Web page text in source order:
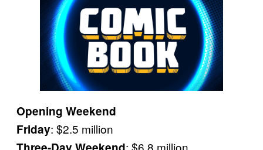
Opening Weekend
Friday: $2.5 million